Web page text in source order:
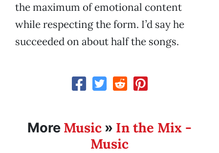
the maximum of emotional content
while respecting the form. I’d say he
succeeded on about half the songs.
More Music » In the Mix -
Music